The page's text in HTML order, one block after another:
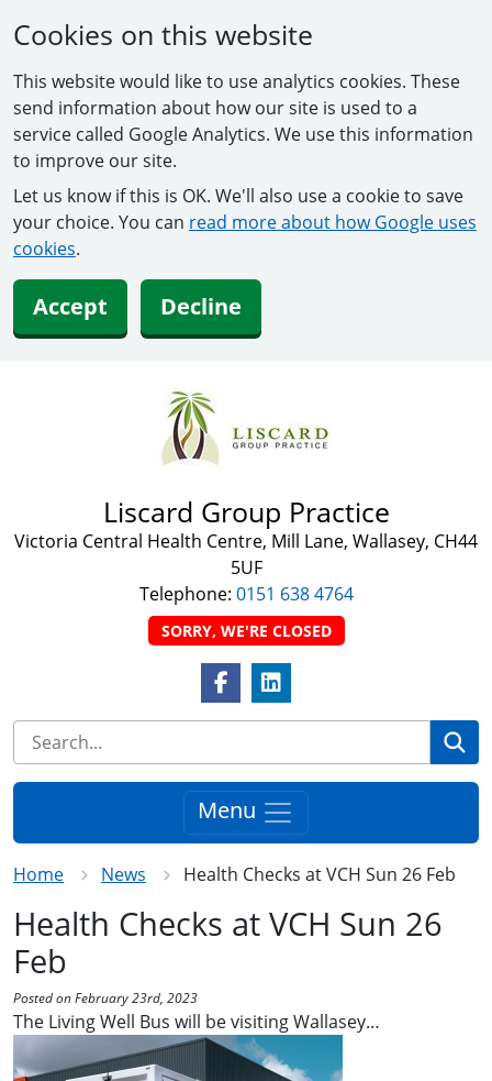
Cookies on this website
This website would like to use analytics cookies. These
send information about how our site is used to a
service called Google Analytics. We use this information
to improve our site.
Let us know if this is OK. We'll also use a cookie to save
your choice. You can read more about how Google uses
cookies.
Accept Decline
Liscard Group Practice
Victoria Central Health Centre, Mill Lane, Wallasey, CH44
5UF
Telephone: 0151 638 4764
SORRY, WE'RE CLOSED
Facebook Link
LinkedIn Link
Menu
Home News Health Checks at VCH Sun 26 Feb
Health Checks at VCH Sun 26
Feb
Posted on February 23rd, 2023
The Living Well Bus will be visiting Wallasey…